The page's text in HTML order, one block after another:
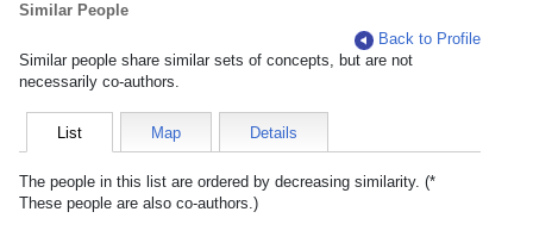
Similar People
Back to Profile
Similar people share similar sets of concepts, but are not
necessarily co-authors.
List Map Details
The people in this list are ordered by decreasing similarity. (*
These people are also co-authors.)